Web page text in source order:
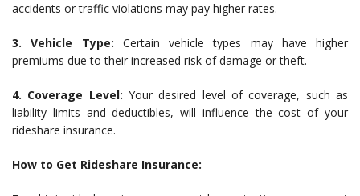
accidents or traffic violations may pay higher rates.
3. Vehicle Type: Certain vehicle types may have higher
premiums due to their increased risk of damage or theft.
4. Coverage Level: Your desired level of coverage, such as
liability limits and deductibles, will influence the cost of your
rideshare insurance.
How to Get Rideshare Insurance: